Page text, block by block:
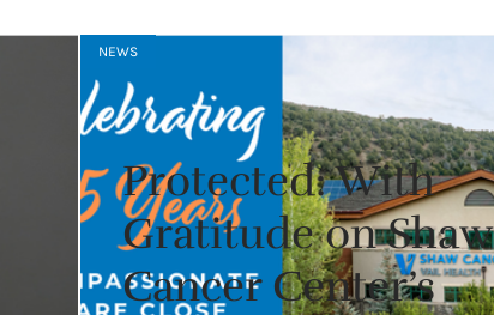
NEWS
Protected: With
Gratitude on Shaw
Cancer Center’s